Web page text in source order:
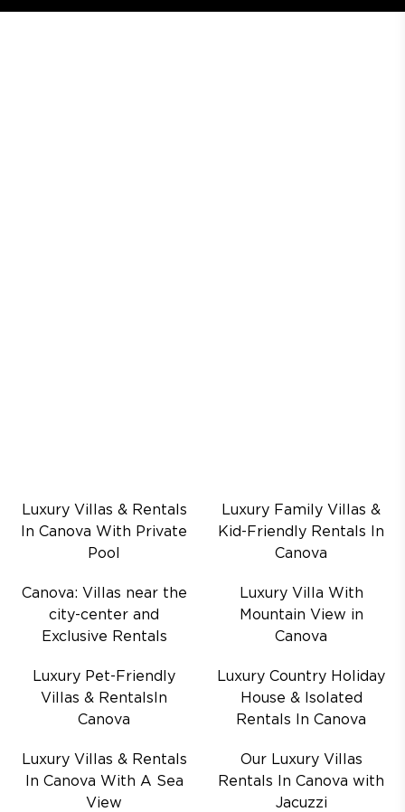
Luxury Villas & Rentals
In Canova With Private
Pool
Luxury Family Villas &
Kid-Friendly Rentals In
Canova
Canova: Villas near the
city-center and
Exclusive Rentals
Luxury Villa With
Mountain View in
Canova
Luxury Pet-Friendly
Villas & RentalsIn
Canova
Luxury Country Holiday
House & Isolated
Rentals In Canova
Luxury Villas & Rentals
In Canova With A Sea
View
Our Luxury Villas
Rentals In Canova with
Jacuzzi